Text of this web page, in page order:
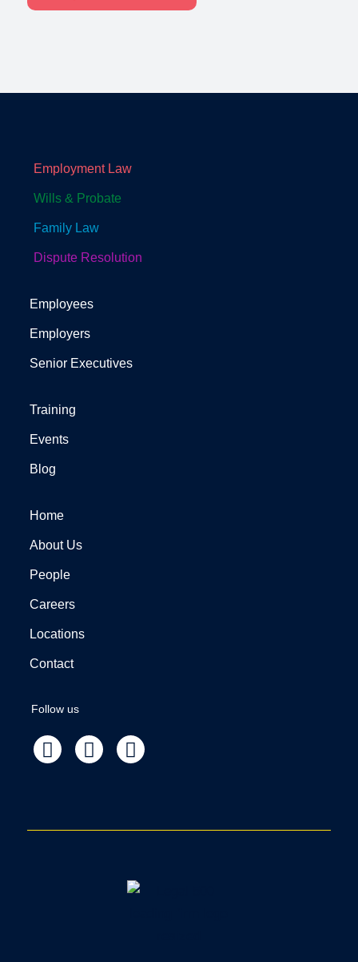
Employment Law
Wills & Probate
Family Law
Dispute Resolution
Employees
Employers
Senior Executives
Training
Events
Blog
Home
About Us
People
Careers
Locations
Contact
Follow us